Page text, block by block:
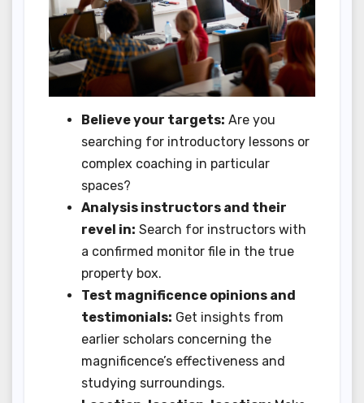
Believe your targets: Are you
searching for introductory lessons or
complex coaching in particular
spaces?
Analysis instructors and their
revel in: Search for instructors with
a confirmed monitor file in the true
property box.
Test magnificence opinions and
testimonials: Get insights from
earlier scholars concerning the
magnificence’s effectiveness and
studying surroundings.